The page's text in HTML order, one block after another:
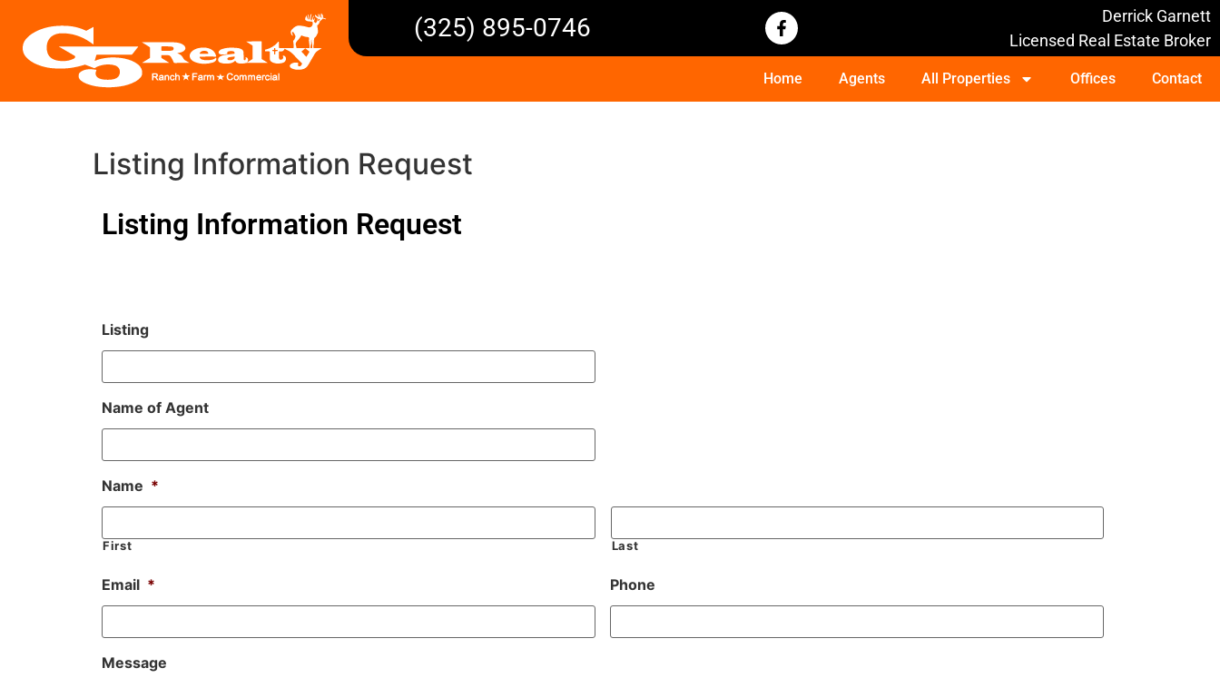
(325) 895-0746
Derrick Garnett
Licensed Real Estate Broker
Home Agents All Properties Offices Contact
Listing Information Request
Listing Information Request
Listing
Name of Agent
Name *
First Last
Email * Phone
Message